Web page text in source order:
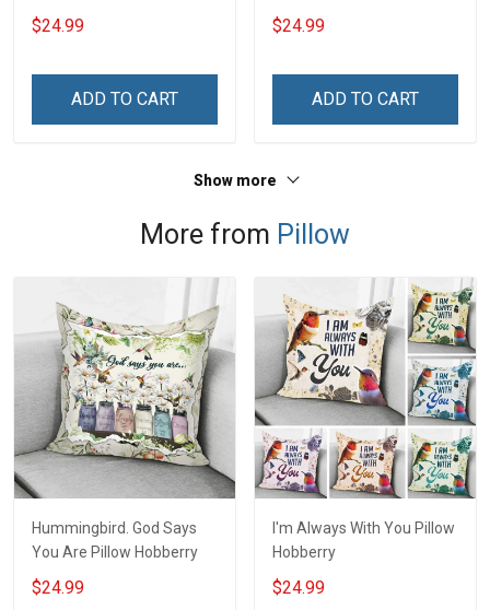
Customized Pillow Cover
$24.99
ADD TO CART
Customized Pillow Cover
$24.99
ADD TO CART
Show more
More from Pillow
Hummingbird. God Says
You Are Pillow Hobberry
$24.99
I'm Always With You Pillow
Hobberry
$24.99